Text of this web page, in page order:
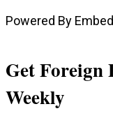
Powered By
Get
Weekly